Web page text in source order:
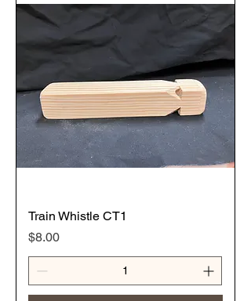
Train Whistle CT1
Price
$8.00